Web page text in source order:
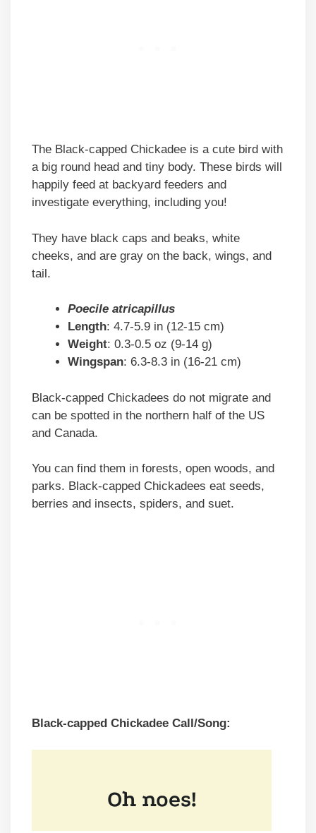
The Black-capped Chickadee is a cute bird with
a big round head and tiny body. These birds will
happily feed at backyard feeders and
investigate everything, including you!
They have black caps and beaks, white
cheeks, and are gray on the back, wings, and
tail.
Poecile atricapillus
Length: 4.7-5.9 in (12-15 cm)
Weight: 0.3-0.5 oz (9-14 g)
Wingspan: 6.3-8.3 in (16-21 cm)
Black-capped Chickadees do not migrate and
can be spotted in the northern half of the US
and Canada.
You can find them in forests, open woods, and
parks. Black-capped Chickadees eat seeds,
berries and insects, spiders, and suet.
Black-capped Chickadee Call/Song: